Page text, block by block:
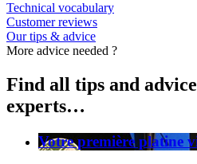
Technical vocabulary
Customer reviews
Our tips & advice
More advice needed ?
Find all tips and
experts…
Votre première platine